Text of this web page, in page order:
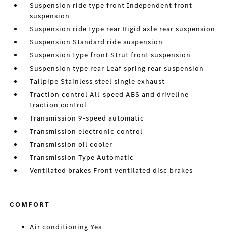
Suspension ride type front Independent front
suspension
Suspension ride type rear Rigid axle rear suspension
Suspension Standard ride suspension
Suspension type front Strut front suspension
Suspension type rear Leaf spring rear suspension
Tailpipe Stainless steel single exhaust
Traction control All-speed ABS and driveline
traction control
Transmission 9-speed automatic
Transmission electronic control
Transmission oil cooler
Transmission Type Automatic
Ventilated brakes Front ventilated disc brakes
COMFORT
Air conditioning Yes